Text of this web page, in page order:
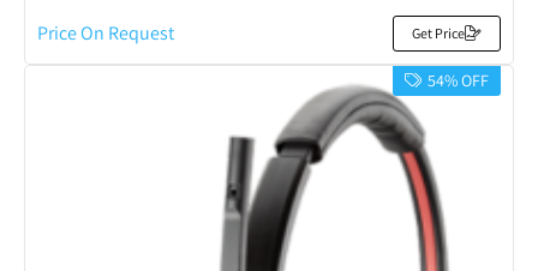
Price On Request Get Price
54% OFF